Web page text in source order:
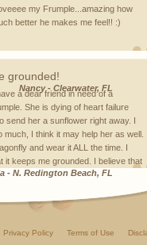
my Frumple...amazing how
better he makes me feel!! :)
Nancy- Clearwater, FL
grounded!
a dear friend in need of a
She is dying of heart failure
send her a sunflower right away. I
much, I think it may help her as well.
and wear it ALL the time. I
it keeps me grounded. I believe that
- N. Redington Beach, FL
Privacy Policy Terms of Use